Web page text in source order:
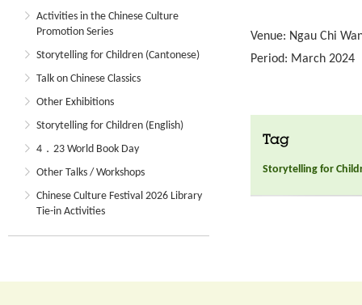
Activities in the Chinese Culture
Promotion Series
Storytelling for Children (Cantonese)
Talk on Chinese Classics
Other Exhibitions
Storytelling for Children (English)
4．23 World Book Day
Other Talks / Workshops
Chinese Culture Festival 2026 Library
Tie-in Activities
Venue: Ngau Chi
Period: March 2024
Tag
Storytelling for